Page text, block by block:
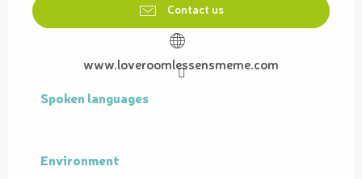
Contact us
www.loveroomlessensmeme.com
Spoken languages
Spoken languages
Environment
Environment